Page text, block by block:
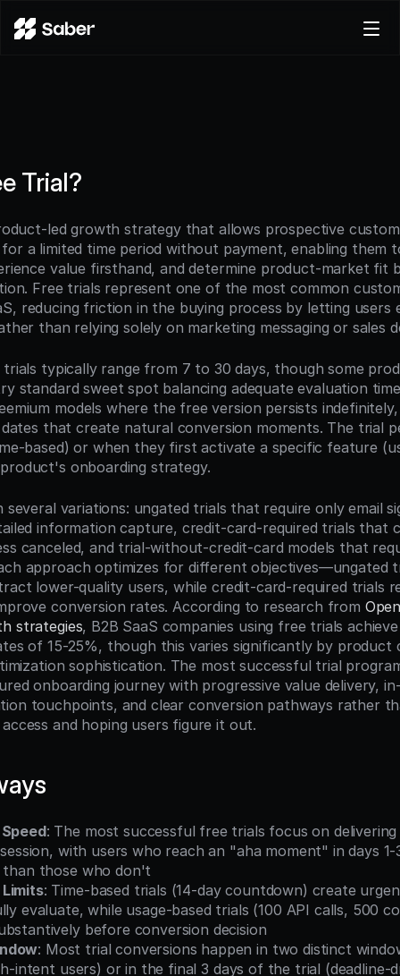
Try for free
Trial?
led growth strategy that allows prospective
a limited time period without payment, enabling them
value firsthand, and determine product-market fit
Free trials represent one of the most common
reducing friction in the buying process by letting users
than relying solely on marketing messaging or sales
trials typically range from 7 to 30 days, though some
standard sweet spot balancing adequate evaluation
models where the free version persists
that create natural conversion moments. The trial
based) or when they first activate a specific feature
onboarding strategy.
several variations: ungated trials that require only email
information capture, credit-card-required trials that
canceled, and trial-without-credit-card models that
approach optimizes for different objectives—ungated
lower-quality users, while credit-card-required trials
conversion rates. According to research from
strategies, B2B SaaS companies using free trials
of 15-25%, though this varies significantly by product
sophistication. The most successful trial
onboarding journey with progressive value delivery,
touchpoints, and clear conversion pathways rather
and hoping users figure it out.
: The most successful free trials focus on
with users who reach an "aha moment" in days
those who don't
: Time-based trials (14-day countdown) create
evaluate, while usage-based trials (100 API calls, 500
before conversion decision
: Most trial conversions happen in two distinct
intent users) or in the final 3 days of the trial (deadline-